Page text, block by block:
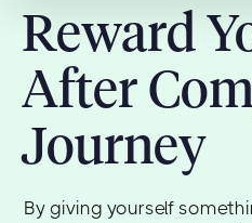
Reward
After
Journey
By giving yourself